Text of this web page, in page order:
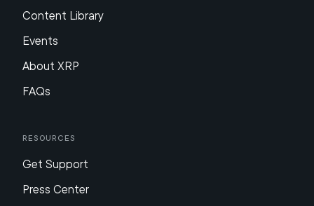
Content Library
Events
About XRP
FAQs
Resources
Get Support
Press Center